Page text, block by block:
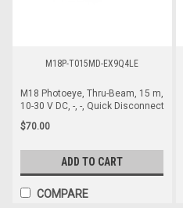
M18P-T015MD-EX9Q4LE
M18 Photoeye, Thru-Beam, 15 m,
10-30 V DC, -, -, Quick Disconnect
$70.00
ADD TO CART
COMPARE